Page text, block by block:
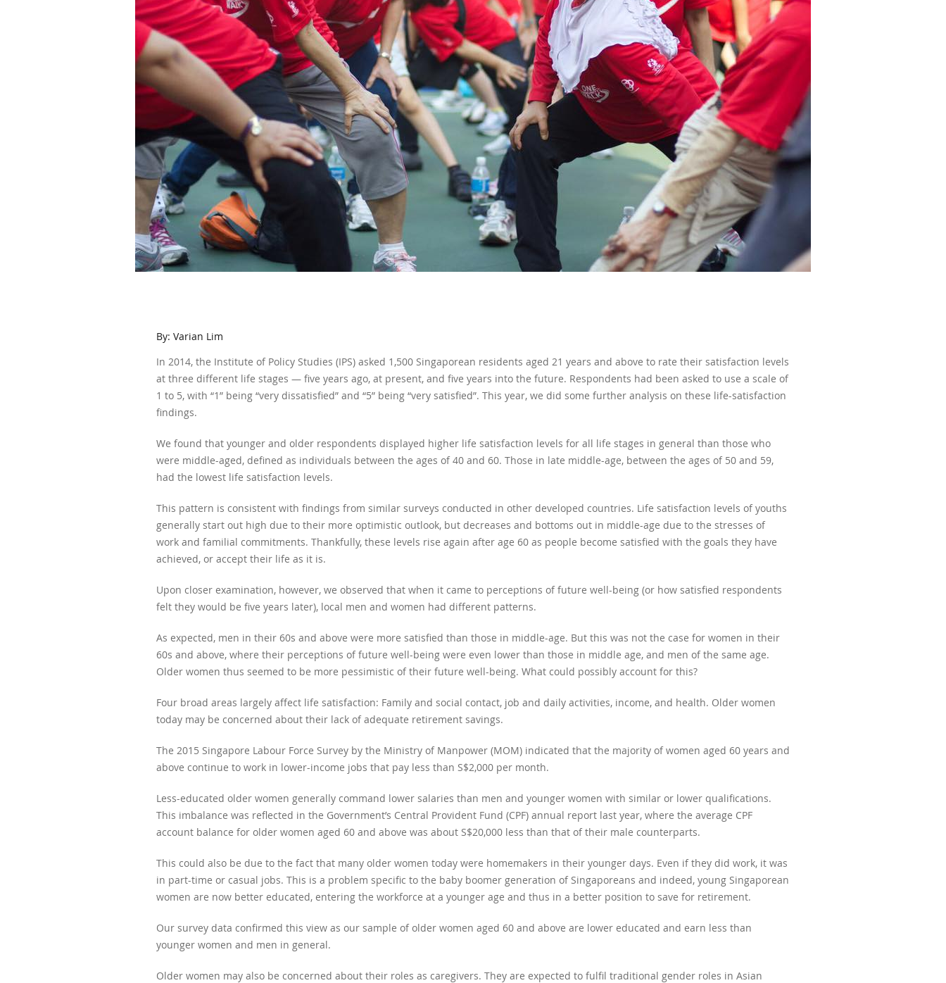
By: Varian Lim
In 2014, the Institute of Policy Studies (IPS) asked 1,500 Singaporean residents aged 21 years and above to rate their satisfaction levels
at three different life stages — five years ago, at present, and five years into the future. Respondents had been asked to use a scale of
1 to 5, with “1” being “very dissatisfied” and “5” being “very satisfied”. This year, we did some further analysis on these life-satisfaction
findings.
We found that younger and older respondents displayed higher life satisfaction levels for all life stages in general than those who
were middle-aged, defined as individuals between the ages of 40 and 60. Those in late middle-age, between the ages of 50 and 59,
had the lowest life satisfaction levels.
This pattern is consistent with findings from similar surveys conducted in other developed countries. Life satisfaction levels of youths
generally start out high due to their more optimistic outlook, but decreases and bottoms out in middle-age due to the stresses of
work and familial commitments. Thankfully, these levels rise again after age 60 as people become satisfied with the goals they have
achieved, or accept their life as it is.
Upon closer examination, however, we observed that when it came to perceptions of future well-being (or how satisfied respondents
felt they would be five years later), local men and women had different patterns.
As expected, men in their 60s and above were more satisfied than those in middle-age. But this was not the case for women in their
60s and above, where their perceptions of future well-being were even lower than those in middle age, and men of the same age.
Older women thus seemed to be more pessimistic of their future well-being. What could possibly account for this?
Four broad areas largely affect life satisfaction: Family and social contact, job and daily activities, income, and health. Older women
today may be concerned about their lack of adequate retirement savings.
The 2015 Singapore Labour Force Survey by the Ministry of Manpower (MOM) indicated that the majority of women aged 60 years and
above continue to work in lower-income jobs that pay less than S$2,000 per month.
Less-educated older women generally command lower salaries than men and younger women with similar or lower qualifications.
This imbalance was reflected in the Government’s Central Provident Fund (CPF) annual report last year, where the average CPF
account balance for older women aged 60 and above was about S$20,000 less than that of their male counterparts.
This could also be due to the fact that many older women today were homemakers in their younger days. Even if they did work, it was
in part-time or casual jobs. This is a problem specific to the baby boomer generation of Singaporeans and indeed, young Singaporean
women are now better educated, entering the workforce at a younger age and thus in a better position to save for retirement.
Our survey data confirmed this view as our sample of older women aged 60 and above are lower educated and earn less than
younger women and men in general.
Older women may also be concerned about their roles as caregivers. They are expected to fulfil traditional gender roles in Asian